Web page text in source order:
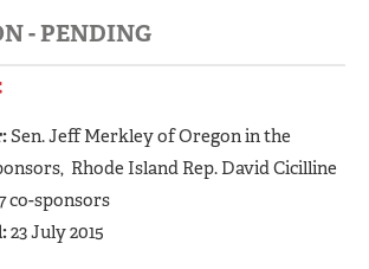
- PENDING
Sen. Jeff Merkley of Oregon in the
Rhode Island Rep. David Cicilline
co-sponsors
23 July 2015